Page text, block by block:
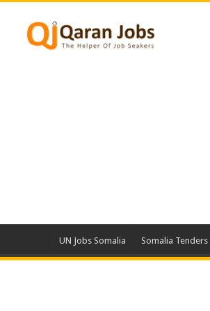
UN Jobs Somalia Somalia Tenders